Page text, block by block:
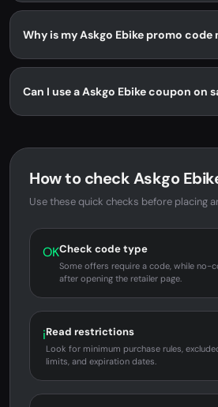
Why is my Askgo Ebike promo code
Can I use a Askgo Ebike coupon on
How to check Askgo
Use these quick checks before placing
OKCheck code type
Some offers require a code, while no-
after opening the retailer page.
iRead restrictions
Look for minimum purchase rules,
limits, and expiration dates.